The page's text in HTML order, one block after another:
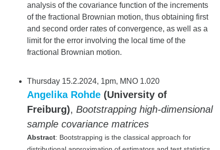
analysis of the covariance function of the increments
of the fractional Brownian motion, thus obtaining first
and second order rates of convergence, as well as a
limit for the error involving the local time of the
fractional Brownian motion.
Thursday 15.2.2024, 1pm, MNO 1.020
Angelika Rohde (University of
Freiburg), Bootstrapping high-dimensional
sample covariance matrices
Abstract: Bootstrapping is the classical approach for